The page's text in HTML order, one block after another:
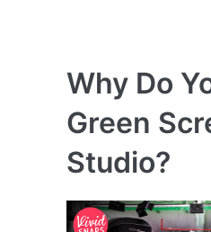
Why Do
Green
Studio?